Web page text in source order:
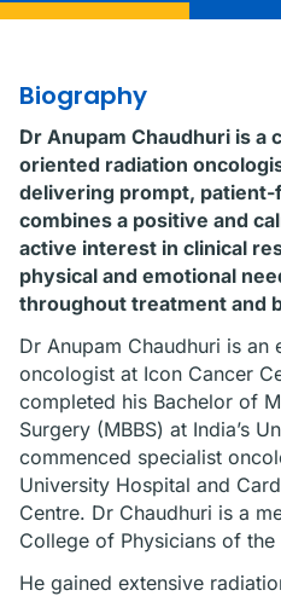
Biography
Dr Anupam Chaudhuri is a
oriented radiation
delivering prompt, patient-
combines a positive and
active interest in clinical
physical and emotional
throughout treatment and
Dr Anupam Chaudhuri is an
oncologist at Icon Cancer
completed his Bachelor of
Surgery (MBBS) at India’s
commenced specialist
University Hospital and
Centre. Dr Chaudhuri is a
College of Physicians of
He gained extensive